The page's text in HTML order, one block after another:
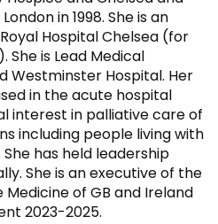
in 1998. She is an
Hospital Chelsea (for
She is Lead Medical
Westminster Hospital. Her
in the acute hospital
interest in palliative care of
including people living with
has held leadership
She is an executive of the
of GB and Ireland
2023-2025.